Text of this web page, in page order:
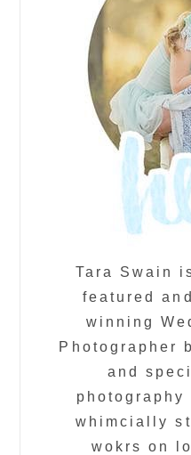
Tara Swain
featured
winning
Photographer
and
photography
whimcially
wokrs on